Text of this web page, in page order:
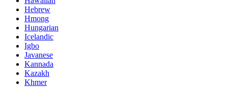
Hebrew
Hmong
Hungarian
Icelandic
Igbo
Javanese
Kannada
Kazakh
Khmer